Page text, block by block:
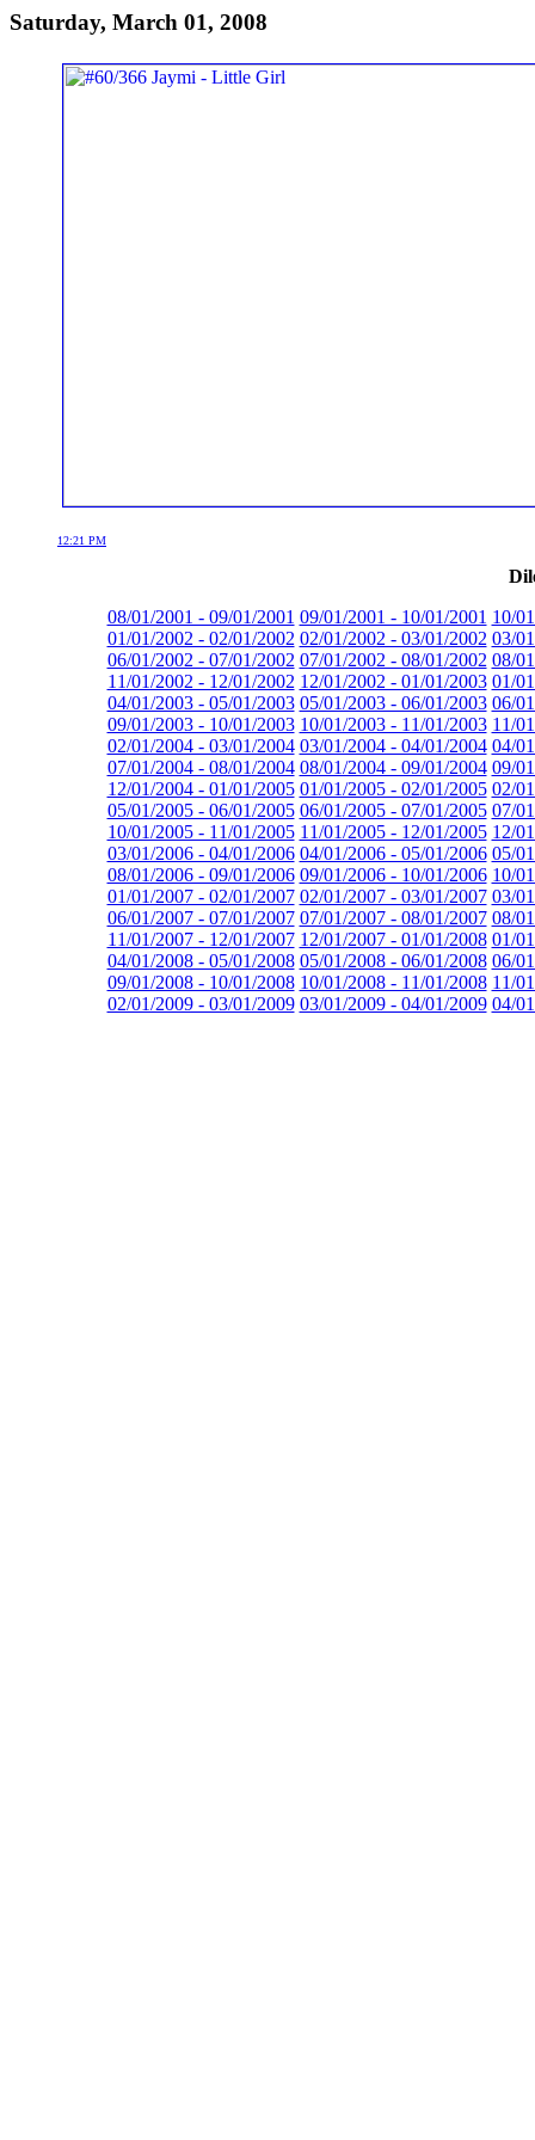
Saturday, March 01, 2008
12:21 PM
08/01/2001 - 09/01/2001 09/01/2001 - 10/01/2001 10/
01/01/2002 - 02/01/2002 02/01/2002 - 03/01/2002 03/
06/01/2002 - 07/01/2002 07/01/2002 - 08/01/2002 08/
11/01/2002 - 12/01/2002 12/01/2002 - 01/01/2003 01/
04/01/2003 - 05/01/2003 05/01/2003 - 06/01/2003 06/
09/01/2003 - 10/01/2003 10/01/2003 - 11/01/2003 11/
02/01/2004 - 03/01/2004 03/01/2004 - 04/01/2004 04/
07/01/2004 - 08/01/2004 08/01/2004 - 09/01/2004 09/
12/01/2004 - 01/01/2005 01/01/2005 - 02/01/2005 02/
05/01/2005 - 06/01/2005 06/01/2005 - 07/01/2005 07/
10/01/2005 - 11/01/2005 11/01/2005 - 12/01/2005 12/
03/01/2006 - 04/01/2006 04/01/2006 - 05/01/2006 05/
08/01/2006 - 09/01/2006 09/01/2006 - 10/01/2006 10/
01/01/2007 - 02/01/2007 02/01/2007 - 03/01/2007 03/
06/01/2007 - 07/01/2007 07/01/2007 - 08/01/2007 08/
11/01/2007 - 12/01/2007 12/01/2007 - 01/01/2008 01/
04/01/2008 - 05/01/2008 05/01/2008 - 06/01/2008 06/
09/01/2008 - 10/01/2008 10/01/2008 - 11/01/2008 11/
02/01/2009 - 03/01/2009 03/01/2009 - 04/01/2009 04/